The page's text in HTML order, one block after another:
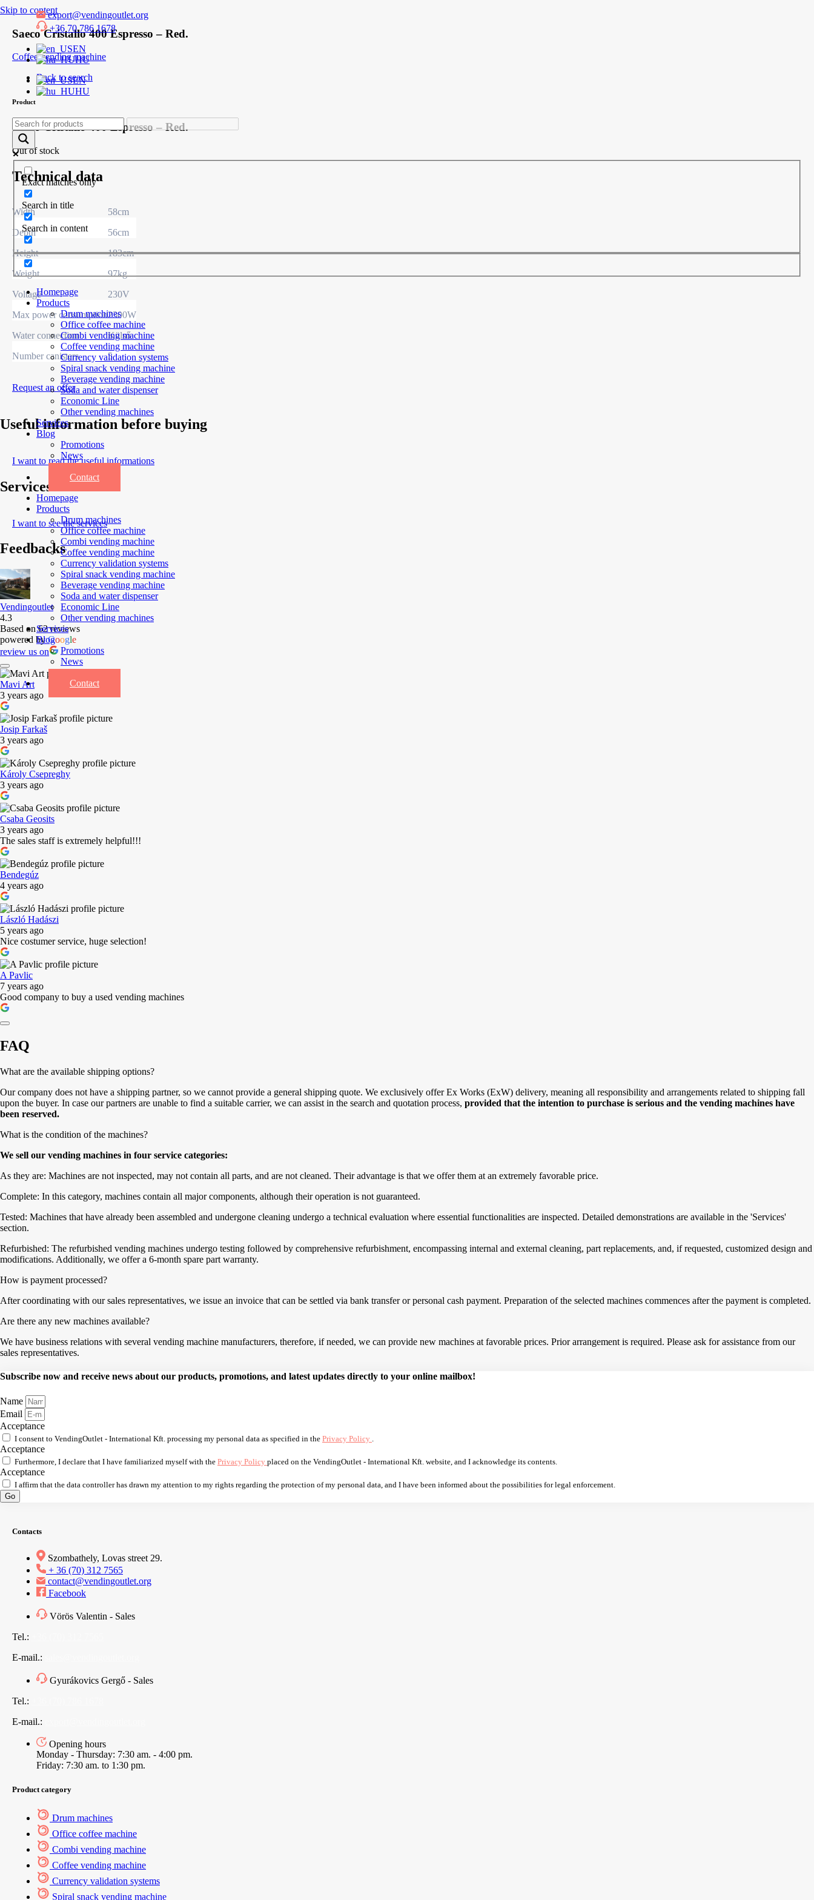
Skip to contentexport@vendingoutlet.org
+36 70 786 1678
EN
HU
EN
HU
Exact matches only
Search in title
Search in content
Homepage
Products
Drum machines
Office coffee machine
Combi vending machine
Coffee vending machine
Currency validation systems
Spiral snack vending machine
Beverage vending machine
Soda and water dispenser
Economic Line
Other vending machines
Services
Blog
Promotions
News
Informations
Contact
Homepage
Products
Drum machines
Office coffee machine
Combi vending machine
Coffee vending machine
Currency validation systems
Spiral snack vending machine
Beverage vending machine
Soda and water dispenser
Economic Line
Other vending machines
Services
Blog
Promotions
News
Informations
Contact
Saeco Cristallo 400 Espresso – Red.
Coffee vending machine
Back to search
Product
Saeco Cristallo 400 Espresso – Red.
Out of stock
Technical data
Width
58cm
Depth
56cm
Height
183cm
Weight
97kg
Voltage
230V
Max power consumption2300W
Water connection
Külső
Number canisters
5
Request an offer
Useful information before buying
I want to read the useful informations
Services
I want to see the services
Feedbacks
Vendingoutlet
4.3
Based on 62 reviews
powered byGoogle
review us on
Mavi Art
3 years ago
Josip Farkaš
3 years ago
Károly Csepreghy
3 years ago
Csaba Geosits
3 years ago
The sales staff is extremely helpful!!!
Bendegúz
4 years ago
László Hadászi
5 years ago
Nice costumer service, huge selection!
A Pavlic
7 years ago
Good company to buy a used vending machines
FAQ
What are the available shipping options?
Our company does not have a shipping partner, so we cannot provide a general shipping quote. We exclusively offer Ex Works (ExW) delivery, meaning all responsibility and arrangements related to shipping fall
upon the buyer. In case our partners are unable to find a suitable carrier, we can assist in the search and quotation process, provided that the intention to purchase is serious and the vending machines have
been reserved.
What is the condition of the machines?
We sell our vending machines in four service categories:
As they are: Machines are not inspected, may not contain all parts, and are not cleaned. Their advantage is that we offer them at an extremely favorable price.
Complete: In this category, machines contain all major components, although their operation is not guaranteed.
Tested: Machines that have already been assembled and undergone cleaning undergo a technical evaluation where essential functionalities are inspected. Detailed demonstrations are available in the 'Services'
section.
Refurbished: The refurbished vending machines undergo testing followed by comprehensive refurbishment, encompassing internal and external cleaning, part replacements, and, if requested, customized design and
modifications. Additionally, we offer a 6-month spare part warranty.
How is payment processed?
After coordinating with our sales representatives, we issue an invoice that can be settled via bank transfer or personal cash payment. Preparation of the selected machines commences after the payment is completed.
Are there any new machines available?
We have business relations with several vending machine manufacturers, therefore, if needed, we can provide new machines at favorable prices. Prior arrangement is required. Please ask for assistance from our
sales representatives.
Subscribe now and receive news about our products, promotions, and latest updates directly to your online mailbox!
Name
Email
Acceptance
I consent to VendingOutlet - International Kft. processing my personal data as specified in the Privacy Policy
Acceptance
Furthermore, I declare that I have familiarized myself with the Privacy Policy placed on the VendingOutlet - International Kft. website, and I acknowledge its contents.
Acceptance
I affirm that the data controller has drawn my attention to my rights regarding the protection of my personal data, and I have been informed about the possibilities for legal enforcement.
Go
Contacts
Szombathely, Lovas street 29.
+ 36 (70) 312 7565
contact@vendingoutlet.org
Facebook
Vörös Valentin - Sales
Tel.:
E-mail.:
Gyurákovics Gergő - Sales
Tel.:
E-mail.:
Opening hours
Monday - Thursday: 7:30 am. - 4:00 pm.
Friday: 7:30 am. to 1:30 pm.
Product category
Drum machines
Office coffee machine
Combi vending machine
Coffee vending machine
Currency validation systems
Spiral snack vending machine